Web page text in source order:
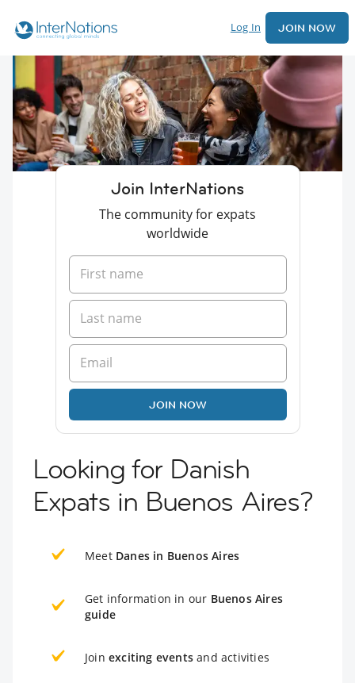
Log In JOIN NOW
Join InterNations
The community for expats
worldwide
JOIN NOW
Looking for Danish
Expats in Buenos Aires?
Meet Danes in Buenos Aires
Get information in our Buenos Aires
guide
Join exciting events and activities